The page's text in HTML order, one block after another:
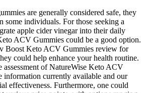
are generally considered safe, they
some individuals. For those seeking a
apple cider vinegar into their daily
ACV Gummies could be a good option.
Boost Keto ACV Gummies review for
could help enhance your health routine.
assessment of NatureWise Keto ACV
information currently available and our
effectiveness. Furthermore, one could